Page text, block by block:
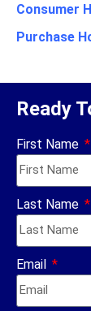
Consumer
Purchase
Ready
First Name
Last Name
Email